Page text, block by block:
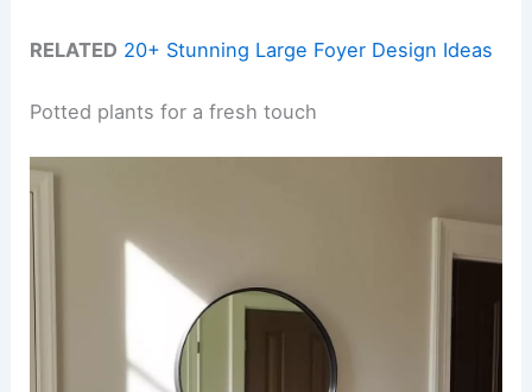
RELATED 20+ Stunning Large Foyer Design Ideas
Potted plants for a fresh touch